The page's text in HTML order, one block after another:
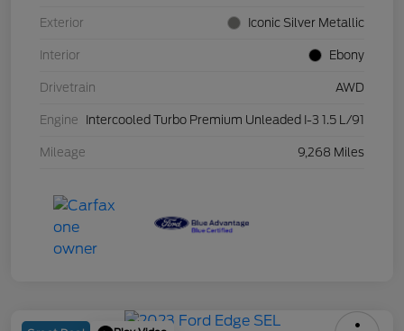
Exterior Iconic Silver Metallic
Interior Ebony
Drivetrain AWD
Engine Intercooled Turbo Premium Unleaded I-3 1.5 L/91
Mileage 9,268 Miles